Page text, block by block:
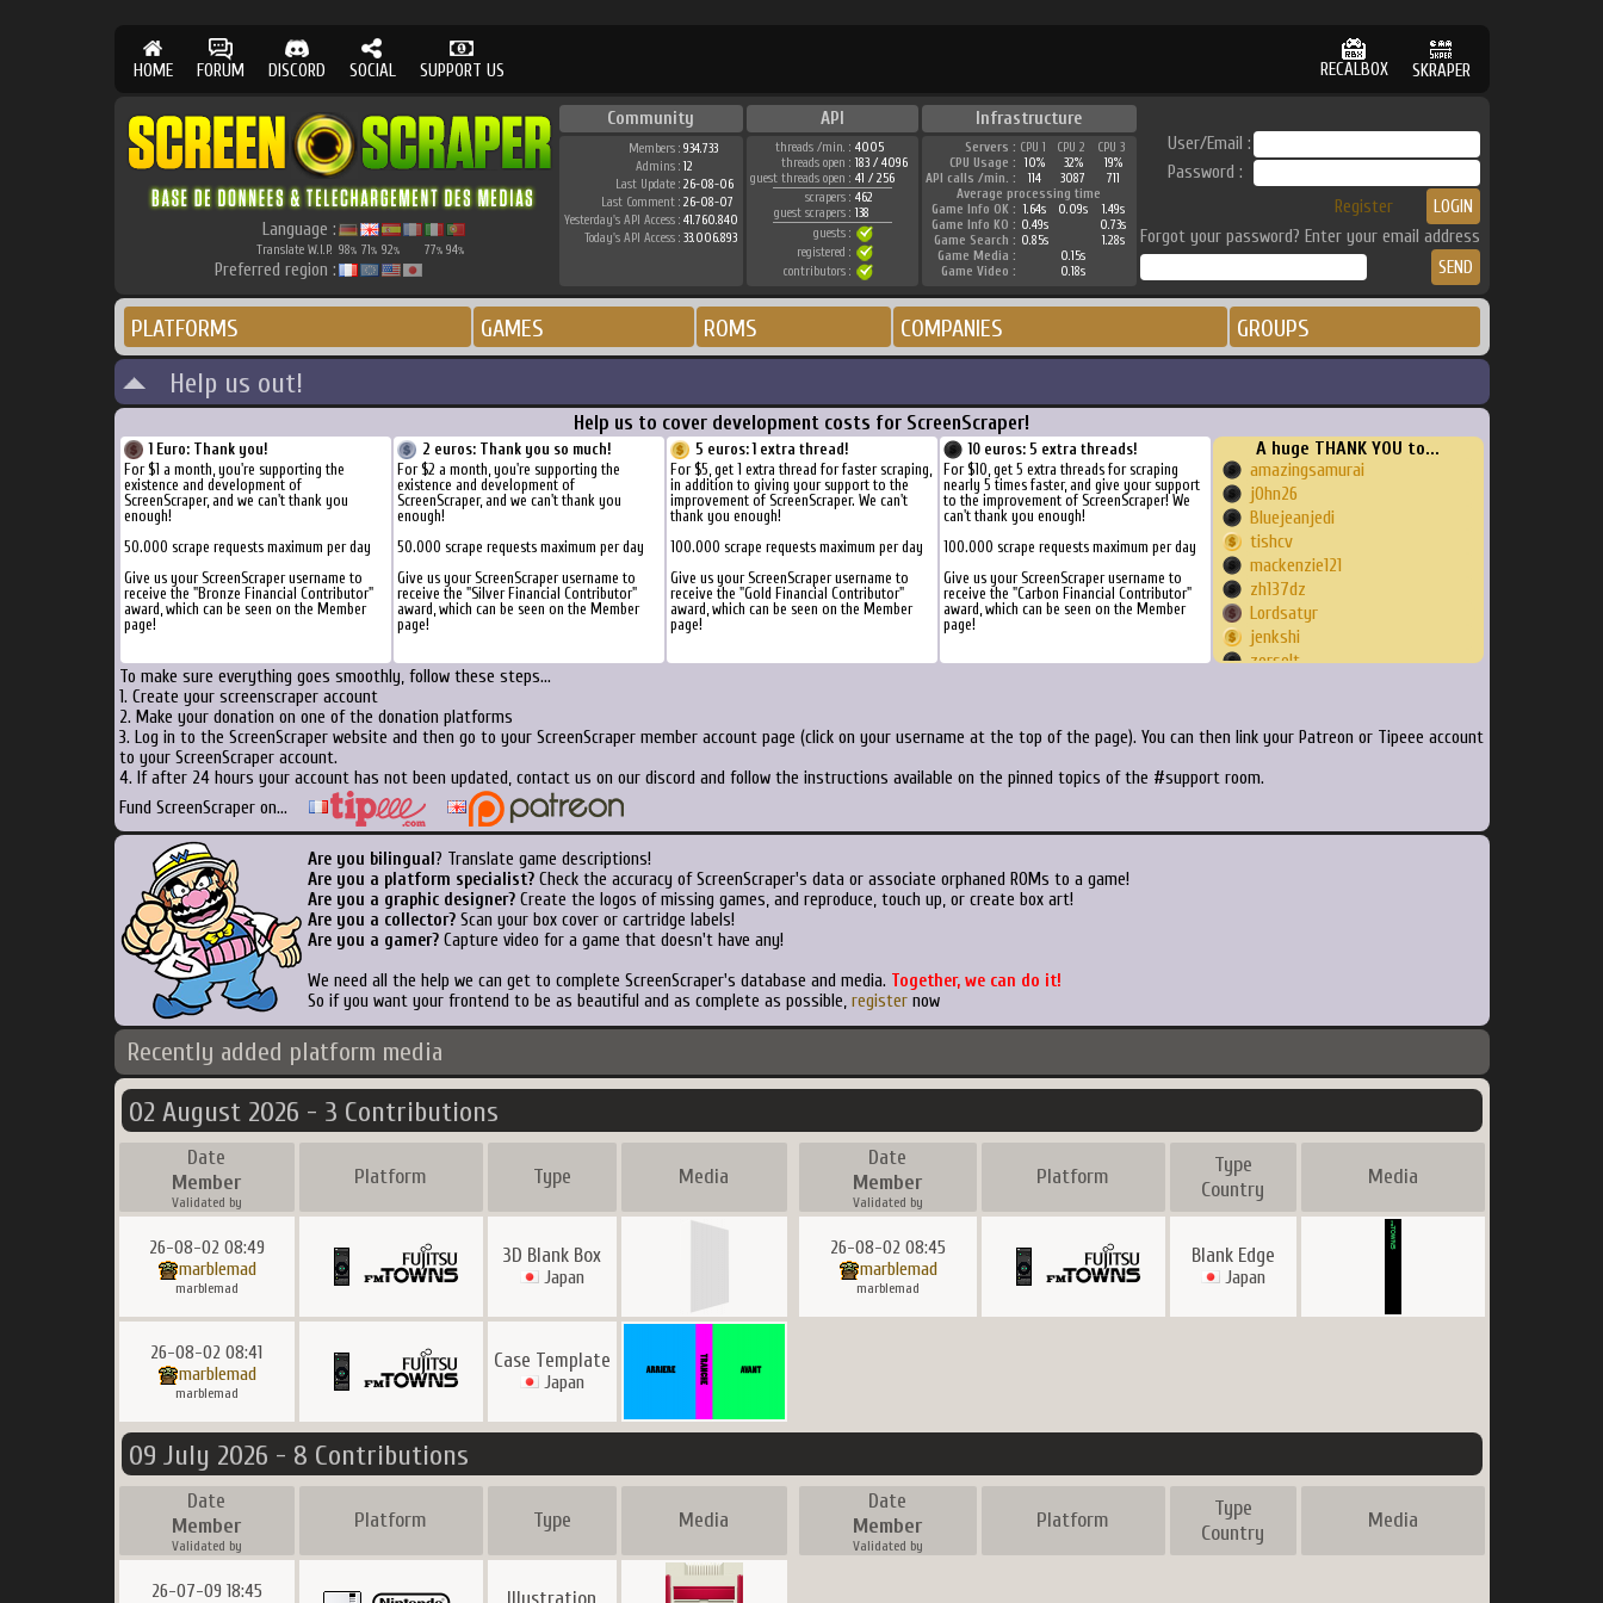
HOME FORUM DISCORD SOCIAL SUPPORT US RECALBOX SKRAPER
Language :
Translate W.I.P. 98% 71% 92% 77% 94%
Preferred region :
Community API Infrastructure
Members : 934.733
Admins : 12
Last Update : 26-08-06
Last Comment : 26-08-07
Yesterday's API Access : 41.760.840
Today's API Access : 33.006.893
threads /min. : 4005
threads open : 183 / 4096
guest threads open : 41 / 256
scrapers : 462
guest scrapers : 138
guests :
registered :
contributors :
Servers : CPU 1 CPU 2
CPU 3
CPU Usage :
10% 32%
19%
API calls /min. :
114 3087
711
Average processing time
Game Info OK : 1.64s 0.09s
1.49s
Game Info KO : 0.49s
0.73s
Game Search : 0.85s
1.28s
Game Media :
0.15s
Game Video :
0.18s
User/Email :
Password :
Register
Forgot your password? Enter your email address
PLATFORMS GAMES ROMS COMPANIES GROUPS
Help us out!
Help us to cover development costs for ScreenScraper!
1 Euro: Thank you!
For $1 a month, you're supporting the
existence and development of
ScreenScraper, and we can't thank you
enough!
50.000 scrape requests maximum per day
Give us your ScreenScraper username to
receive the "Bronze Financial Contributor"
award, which can be seen on the Member
page!
2 euros: Thank you so much!
For $2 a month, you're supporting the
existence and development of
ScreenScraper, and we can't thank you
enough!
50.000 scrape requests maximum per day
Give us your ScreenScraper username to
receive the "Silver Financial Contributor"
award, which can be seen on the Member
page!
5 euros: 1 extra thread!
For $5, get 1 extra thread for faster scraping,
in addition to giving your support to the
improvement of ScreenScraper. We can't
thank you enough!
100.000 scrape requests maximum per day
Give us your ScreenScraper username to
receive the "Gold Financial Contributor"
award, which can be seen on the Member
page!
10 euros: 5 extra threads!
For $10, get 5 extra threads for scraping
nearly 5 times faster, and give your support
to the improvement of ScreenScraper! We
can't thank you enough!
100.000 scrape requests maximum per day
Give us your ScreenScraper username to
receive the "Carbon Financial Contributor"
award, which can be seen on the Member
page!
A huge THANK YOU to...
amazingsamurai
j0hn26
Bluejeanjedi
tishcv
mackenzie121
zh137dz
Lordsatyr
jenkshi
zerselt
CoolCode
MrMisfortune
Jseim25
To make sure everything goes smoothly, follow these steps...
1. Create your screenscraper account
2. Make your donation on one of the donation platforms
3. Log in to the ScreenScraper website and then go to your ScreenScraper member account page (click on your username at the top of the page). You can then link your Patreon or Tipeee account
to your ScreenScraper account.
4. If after 24 hours your account has not been updated, contact us on our discord and follow the instructions available on the pinned topics of the #support room.
Fund ScreenScraper on...
Are you bilingual ? Translate game descriptions!
Are you a platform specialist?Check the accuracy of ScreenScraper's data or associate orphaned ROMs to a game!
Are you a graphic designer?Create the logos of missing games, and reproduce, touch up, or create box art!
Are you a collector?Scan your box cover or cartridge labels!
Are you a gamer?Capture video for a game that doesn't have any!
We need all the help we can get to complete ScreenScraper's database and media. Together, we can do it!
So if you want your frontend to be as beautiful and as complete as possible, registernow
Recently added platform media
02 August 2026 - 3 Contributions
Date
Member
Validated by
Platform Type Media
Date
Member
Validated by
Platform
Type
Country
Media
26-08-02 08:49
marblemad
marblemad
3D Blank Box
Japan
26-08-02 08:45
marblemad
marblemad
Blank Edge
Japan
26-08-02 08:41
marblemad
marblemad
Case Template
Japan
09 July 2026 - 8 Contributions
Date
Member
Validated by
Platform Type Media
Date
Member
Validated by
Platform
Type
Country
Media
26-07-09 18:45